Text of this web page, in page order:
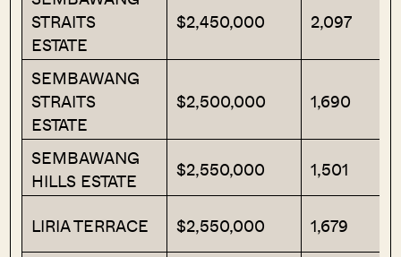
STRAITS
ESTATE
$2,450,000 2,097
SEMBAWANG
STRAITS
ESTATE
$2,500,000 1,690
SEMBAWANG
HILLS ESTATE
$2,550,000 1,501
LIRIA TERRACE $2,550,000
1,679